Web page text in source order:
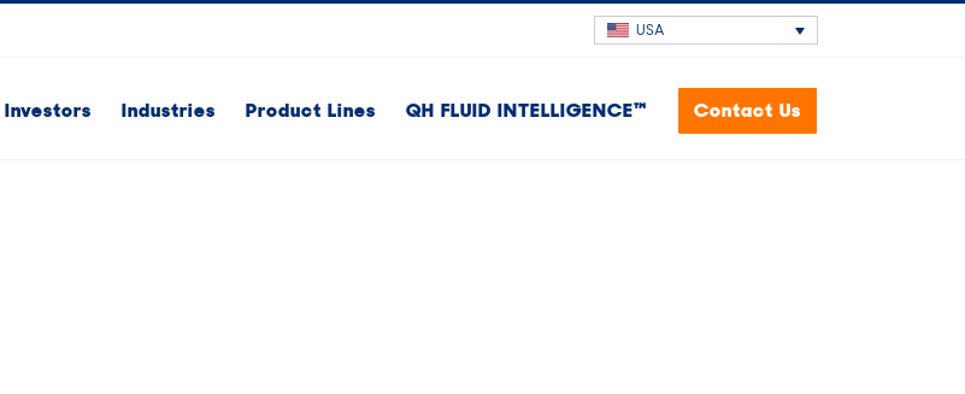
USA
Investors Industries Product Lines QH FLUID INTELLIGENCE™ Contact Us